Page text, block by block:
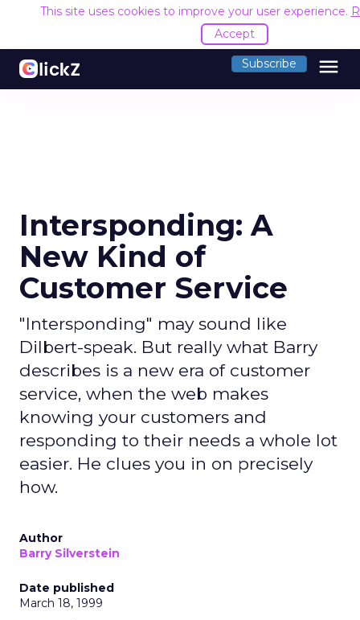
This site uses cookies to improve your user experience.
Accept
Subscribe menu
Intersponding: A
New Kind of
Customer Service
"Intersponding" may sound like
Dilbert-speak. But really what Barry
describes is a new era of customer
service, when the web makes
knowing your customers and
responding to their needs a whole lot
easier. He clues you in on precisely
how.
Author
Barry Silverstein
Date published
March 18, 1999